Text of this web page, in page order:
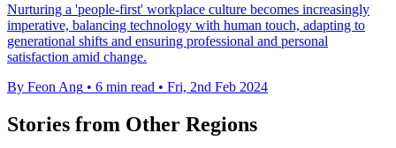
Nurturing a 'people-first' workplace culture becomes increasingly
imperative, balancing technology with human touch, adapting to
generational shifts and ensuring professional and personal
satisfaction amid change.
By Feon Ang • 6 min read • Fri, 2nd Feb 2024
Stories from Other Regions